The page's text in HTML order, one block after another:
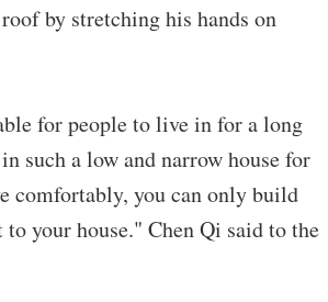
by stretching his hands on
for people to live in for a long
such a low and narrow house for
comfortably, you can only build
your house." Chen Qi said to the